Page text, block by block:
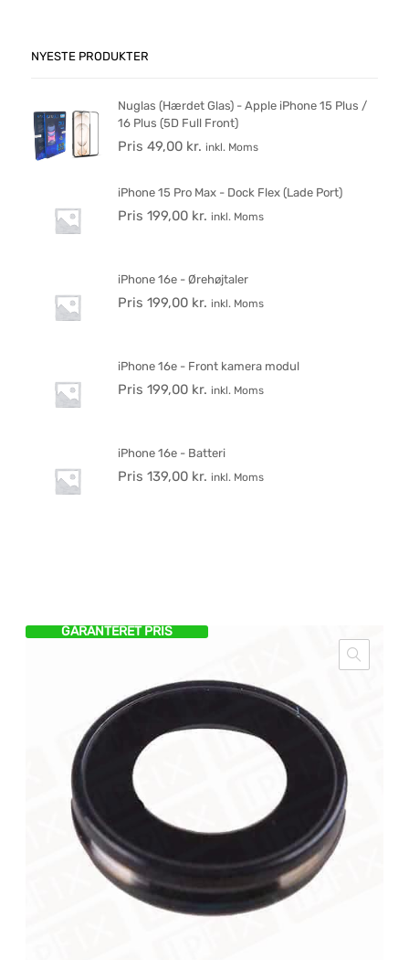
GARANTERET PRIS
NYESTE PRODUKTER
Nuglas (Hærdet Glas) - Apple iPhone 15 Plus /
16 Plus (5D Full Front)
Pris 49,00 kr. inkl. Moms
iPhone 15 Pro Max - Dock Flex (Lade Port)
Pris 199,00 kr. inkl. Moms
iPhone 16e - Ørehøjtaler
Pris 199,00 kr. inkl. Moms
iPhone 16e - Front kamera modul
Pris 199,00 kr. inkl. Moms
iPhone 16e - Batteri
Pris 139,00 kr. inkl. Moms